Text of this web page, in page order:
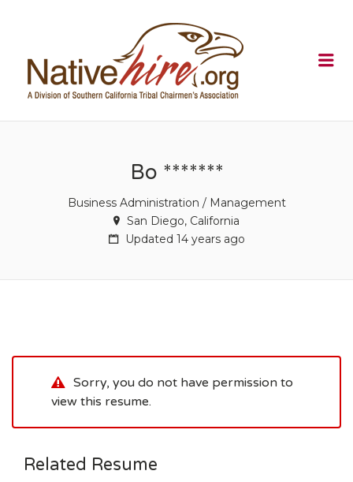
Bo *******
Business Administration / Management
San Diego, California
Updated 14 years ago
Sorry, you do not have permission to
view this resume.
Related Resume